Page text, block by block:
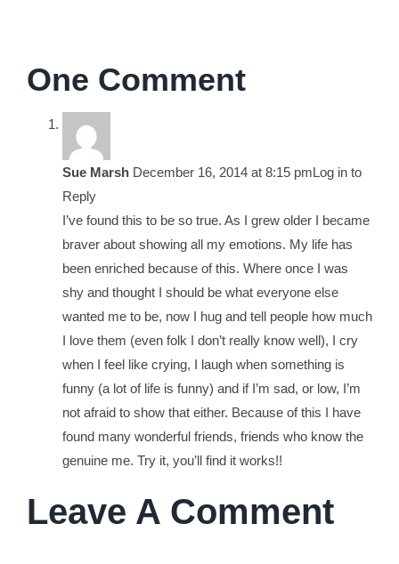
One Comment
Sue MarshDecember 16, 2014 at 8:15 pmLog in to
Reply
I’ve found this to be so true. As I grew older I became
braver about showing all my emotions. My life has
been enriched because of this. Where once I was
shy and thought I should be what everyone else
wanted me to be, now I hug and tell people how much
I love them (even folk I don’t really know well), I cry
when I feel like crying, I laugh when something is
funny (a lot of life is funny) and if I’m sad, or low, I’m
not afraid to show that either. Because of this I have
found many wonderful friends, friends who know the
genuine me. Try it, you’ll find it works!!
Leave A Comment